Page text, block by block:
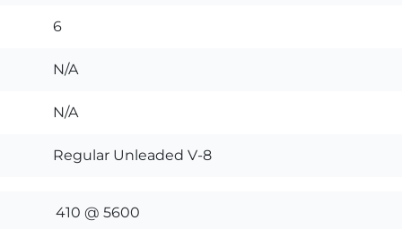
6
N/A
N/A
Regular Unleaded V-8
410 @ 5600